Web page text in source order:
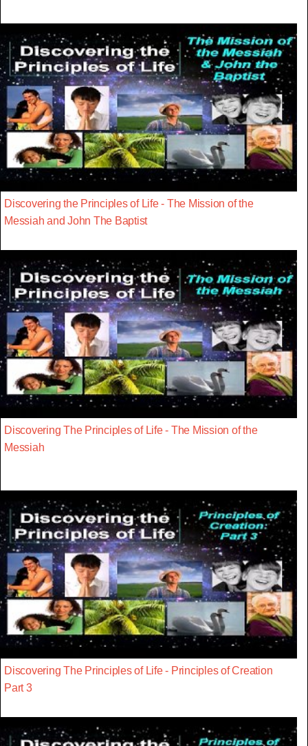
Discovering the Principles of Life - The Mission of the
Messiah and John The Baptist
Discovering The Principles of Life - The Mission of the
Messiah
Discovering The Principles of Life - Principles of Creation
Part 3